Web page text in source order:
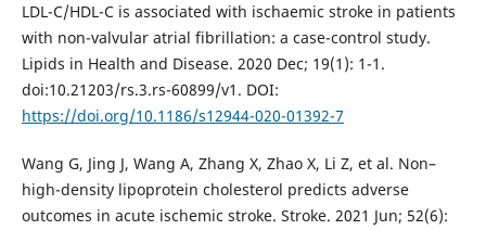
LDL-C/HDL-C is associated with ischaemic stroke in patients
with non-valvular atrial fibrillation: a case-control study.
Lipids in Health and Disease. 2020 Dec; 19(1): 1-1.
doi:10.21203/rs.3.rs-60899/v1. DOI:
https://doi.org/10.1186/s12944-020-01392-7
Wang G, Jing J, Wang A, Zhang X, Zhao X, Li Z, et al. Non–
high-density lipoprotein cholesterol predicts adverse
outcomes in acute ischemic stroke. Stroke. 2021 Jun; 52(6):